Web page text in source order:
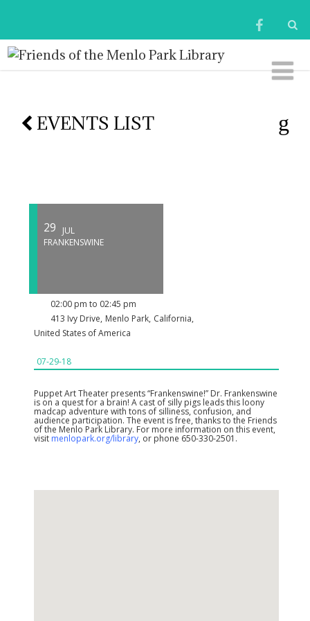
EVENTS LIST
29
JUL
FRANKENSWINE
02:00 pm to 02:45 pm
413 Ivy Drive, Menlo Park, California,
United States of America
07-29-18
Puppet Art Theater presents “Frankenswine!” Dr. Frankenswine
is on a quest for a brain! A cast of silly pigs leads this loony
madcap adventure with tons of silliness, confusion, and
audience participation. The event is free, thanks to the Friends
of the Menlo Park Library. For more information on this event,
visit menlopark.org/library, or phone 650-330-2501.